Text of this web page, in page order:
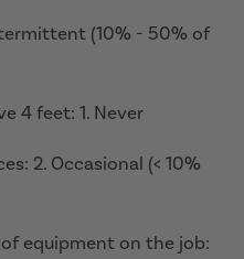
(10% - 50% of
4 feet: 1. Never
2. Occasional (< 10%
equipment on the job: